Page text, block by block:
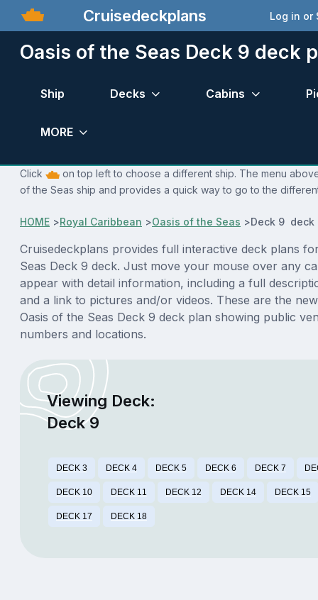
Cruisedeckplans Log in or
Oasis of the Seas Deck 9 deck
Ship Decks Cabins
MORE
Click
on top left to choose a different ship. The menu
of the Seas ship and provides a quick way to go to the
HOME >Royal Caribbean >Oasis of the Seas >Deck 9 deck
Cruisedeckplans provides full interactive deck plans
Seas Deck 9 deck. Just move your mouse over any
appear with detail information, including a full
and a link to pictures and/or videos. These are the
Oasis of the Seas Deck 9 deck plan showing public
numbers and locations.
Viewing Deck:
Deck 9
DECK 3 DECK 4 DECK 5 DECK 6 DECK 7
DECK 10 DECK 11 DECK 12 DECK 14 DECK 15
DECK 17 DECK 18